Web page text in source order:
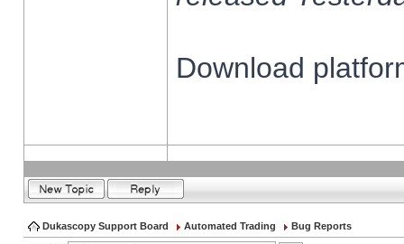
Download
Dukascopy Support Board Automated Trading Bug Reports